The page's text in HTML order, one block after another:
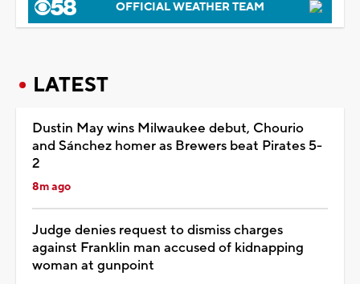
OFFICIAL WEATHER TEAM
LATEST
Dustin May wins Milwaukee debut, Chourio
and Sánchez homer as Brewers beat Pirates 5-
2
8m ago
Judge denies request to dismiss charges
against Franklin man accused of kidnapping
woman at gunpoint